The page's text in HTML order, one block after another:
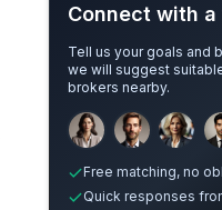
Connect with
Tell us your goals and
we will suggest
brokers nearby.
Sample adviser
Free matching, no
Quick responses